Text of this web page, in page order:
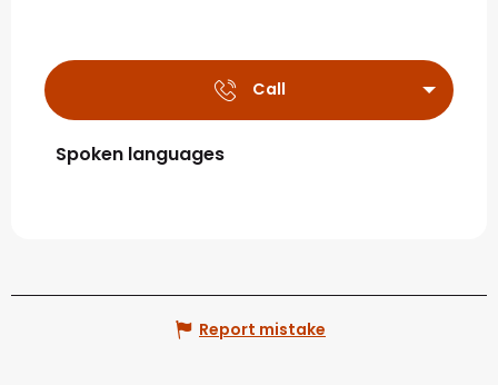
Call
Spoken languages
Spoken languages
Report mistake